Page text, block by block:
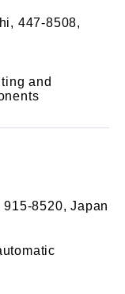
447-8508,
and
8520, Japan